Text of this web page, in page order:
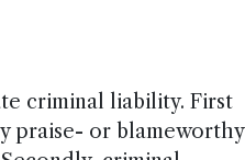
criminal liability. First
praise- or blameworthy